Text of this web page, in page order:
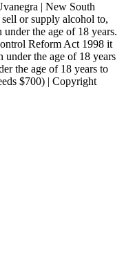
| New South
or supply alcohol to,
the age of 18 years.
Reform Act 1998 it
under the age of 18 years
the age of 18 years to
$700) | Copyright